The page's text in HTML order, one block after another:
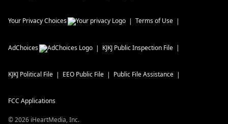
Your Privacy Choices Terms of Use
AdChoices KJKJ Public Inspection File
KJKJ Political File EEO Public File Public File Assistance
FCC Applications
©2026 iHeartMedia, Inc.